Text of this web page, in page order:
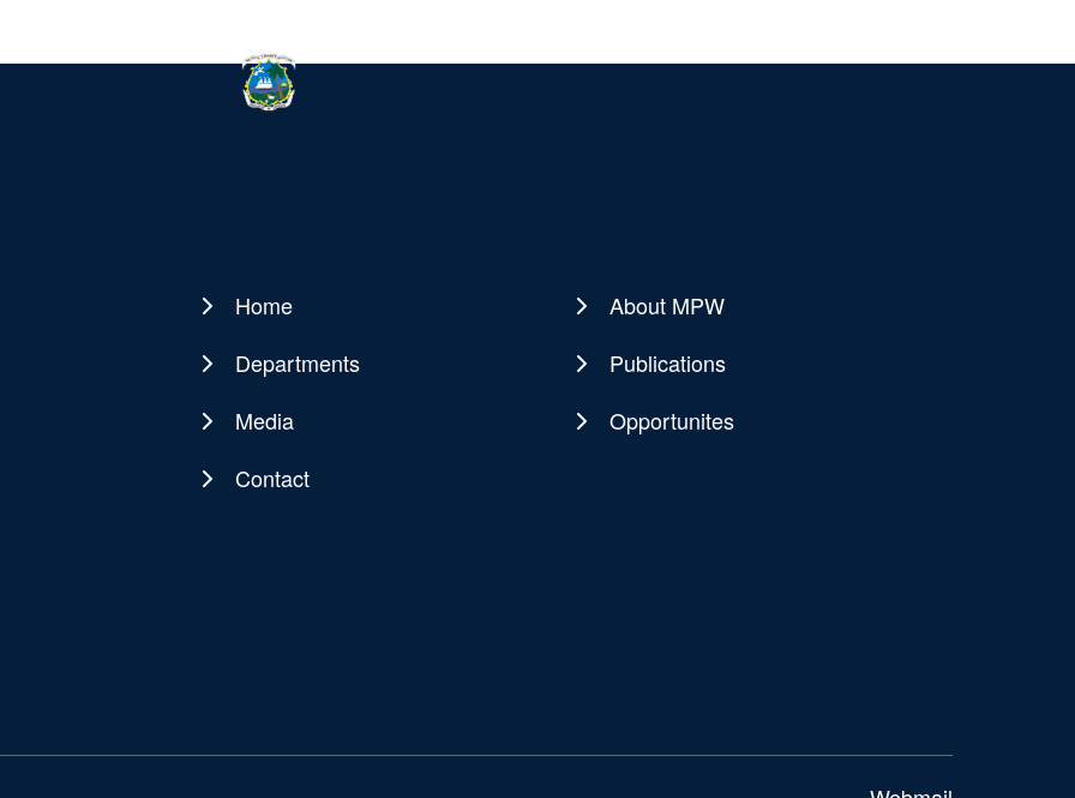
Main
navigation
Home
About MPW
Departments
Publications
Media
Opportunites
Contact